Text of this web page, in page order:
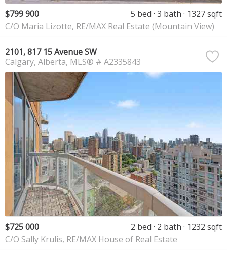
$799 900 5 bed 3 bath
1327 sqft
C/O Maria Lizotte, RE/MAX Real Estate (Mountain View)
2101, 817 15 Avenue SW
Calgary Alberta MLS® # A2335843
$725 000 2 bed 2 bath
1232 sqft
C/O Sally Krulis, RE/MAX House of Real Estate